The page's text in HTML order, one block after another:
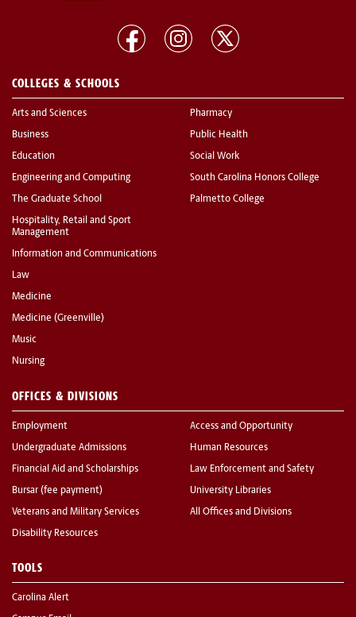
COLLEGES & SCHOOLS
Arts and Sciences
Business
Education
Engineering and Computing
The Graduate School
Hospitality, Retail and Sport
Management
Information and Communications
Law
Medicine
Medicine (Greenville)
Music
Nursing
Pharmacy
Public Health
Social Work
South Carolina Honors College
Palmetto College
OFFICES & DIVISIONS
Employment
Undergraduate Admissions
Financial Aid and Scholarships
Bursar (fee payment)
Veterans and Military Services
Disability Resources
Access and Opportunity
Human Resources
Law Enforcement and Safety
University Libraries
All Offices and Divisions
TOOLS
Carolina Alert